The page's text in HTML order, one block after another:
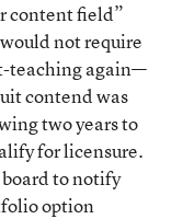
content field”
not require
teaching again—
contend was
two years to
for licensure.
to notify
option